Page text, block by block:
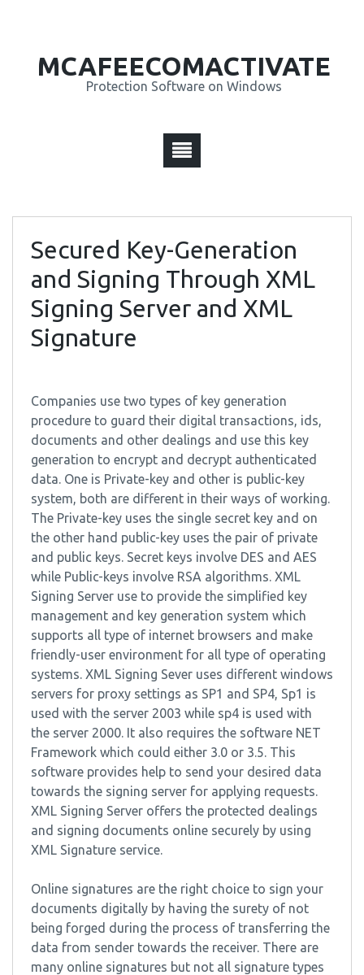
MCAFEECOMACTIVATE
Protection Software on Windows
Secured Key-Generation
and Signing Through XML
Signing Server and XML
Signature
Companies use two types of key generation
procedure to guard their digital transactions, ids,
documents and other dealings and use this key
generation to encrypt and decrypt authenticated
data. One is Private-key and other is public-key
system, both are different in their ways of working.
The Private-key uses the single secret key and on
the other hand public-key uses the pair of private
and public keys. Secret keys involve DES and AES
while Public-keys involve RSA algorithms. XML
Signing Server use to provide the simplified key
management and key generation system which
supports all type of internet browsers and make
friendly-user environment for all type of operating
systems. XML Signing Sever uses different windows
servers for proxy settings as SP1 and SP4, Sp1 is
used with the server 2003 while sp4 is used with
the server 2000. It also requires the software NET
Framework which could either 3.0 or 3.5. This
software provides help to send your desired data
towards the signing server for applying requests.
XML Signing Server offers the protected dealings
and signing documents online securely by using
XML Signature service.
Online signatures are the right choice to sign your
documents digitally by having the surety of not
being forged during the process of transferring the
data from sender towards the receiver. There are
many online signatures but not all signature types